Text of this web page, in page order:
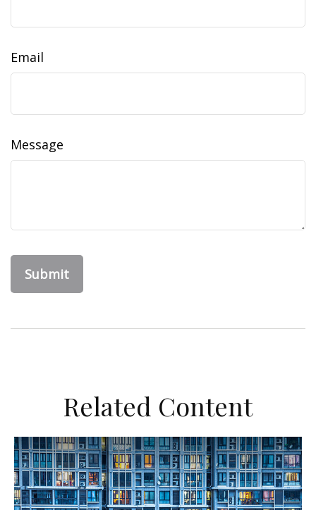
Email
Message
Related Content